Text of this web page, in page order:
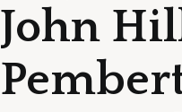
John